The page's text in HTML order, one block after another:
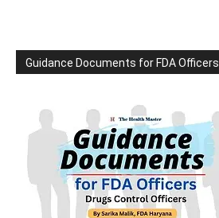
Guidance Documents for FDA Officers